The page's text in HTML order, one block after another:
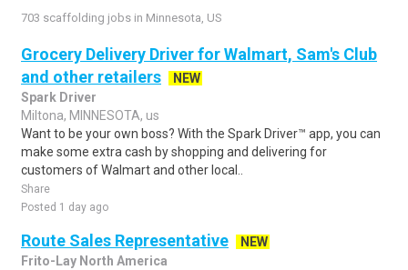
703 scaffolding jobs in Minnesota, US
Grocery Delivery Driver for Walmart, Sam's Club
and other retailers
NEW
Spark Driver
Miltona, MINNESOTA, us
Want to be your own boss? With the Spark Driver™ app, you can
make some extra cash by shopping and delivering for
customers of Walmart and other local..
Share
Posted 1 day ago
Route Sales Representative
NEW
Frito-Lay North America